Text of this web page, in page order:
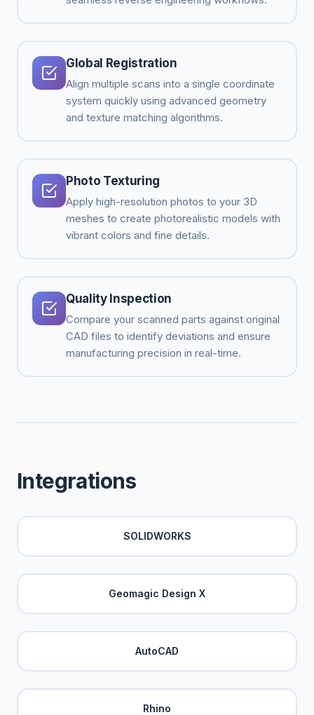
Global Registration
Align multiple scans into a single coordinate
system quickly using advanced geometry
and texture matching algorithms.
Photo Texturing
Apply high-resolution photos to your 3D
meshes to create photorealistic models with
vibrant colors and fine details.
Quality Inspection
Compare your scanned parts against original
CAD files to identify deviations and ensure
manufacturing precision in real-time.
Integrations
SOLIDWORKS
Geomagic Design X
AutoCAD
Rhino